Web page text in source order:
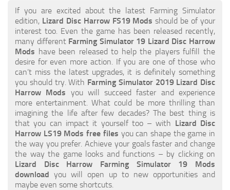
How to Create FS19 Mods
FS19 Cheat (unlimited money)
FS19: Precision Farming DLC
FS19: Alpine Farming Expansion
FS19 News
Giants Editor
FS19 FAQ
Farming Simulator 19: Best starting City
Farming Simulator 19: How to edit a Tractor?
Farming Simulator 19: Where to sell Bales?
How to sell Wood Chips in Farming Simulator 19?
If you are excited about the latest Farming Simulator
edition, Lizard Disc Harrow FS19 Mods should be of your
interest too. Even the game has been released recently,
many different Farming Simulator 19 Lizard Disc Harrow
Mods have been released to help the players fulfill the
desire for even more action. If you are one of those who
can’t miss the latest upgrades, it is definitely something
you should try. With Farming Simulator 2019 Lizard Disc
Harrow Mods you will succeed faster and experience
more entertainment. What could be more thrilling than
imagining the life after few decades? The best thing is
that you can impact it yourself too – with Lizard Disc
Harrow LS19 Mods free files you can shape the game in
the way you prefer. Achieve your goals faster and change
the way the game looks and functions – by clicking on
Lizard Disc Harrow Farming Simulator 19 Mods
download you will open up to new opportunities and
maybe even some shortcuts.